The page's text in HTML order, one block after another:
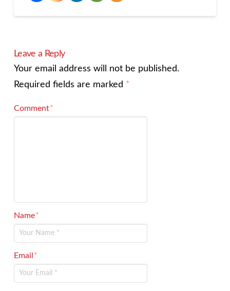
Leave a Reply
Your email address will not be published.
Required fields are marked *
Comment*
Name*
Email*